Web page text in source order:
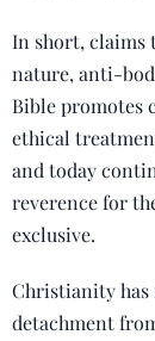
In short, claims
nature, anti-
Bible promotes
ethical
and today
reverence for
exclusive.
Christianity has
detachment